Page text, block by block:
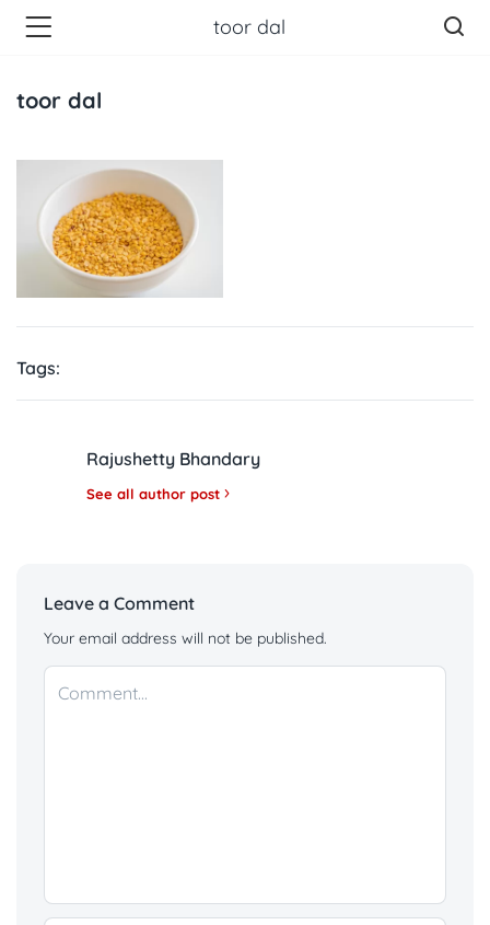
toor dal
toor dal
Tags:
Rajushetty Bhandary
See all author post
Leave a Comment
Your email address will not be published.